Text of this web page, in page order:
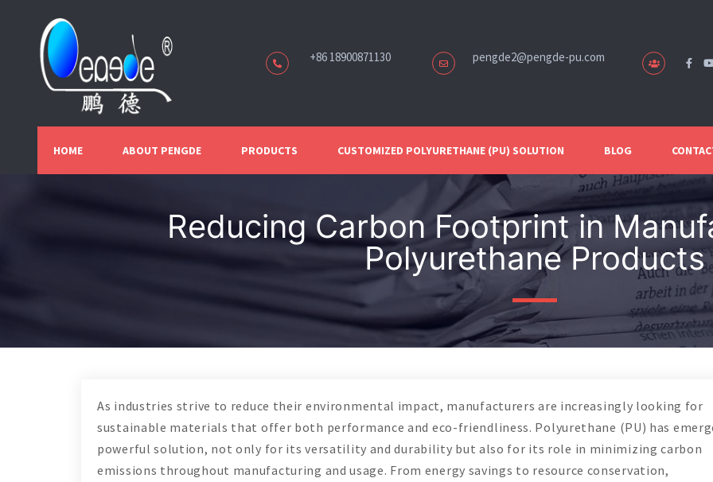
+86 18900871130 pengde2@pengde-pu.com
HOME ABOUT PENGDE PRODUCTS CUSTOMIZED POLYURETHANE (PU) SOLUTION BLOG
Reducing Carbon Footprint in
Polyurethane Products
As industries strive to reduce their environmental impact, manufacturers are increasingly looking for
sustainable materials that offer both performance and eco-friendliness. Polyurethane (PU) has
powerful solution, not only for its versatility and durability but also for its role in minimizing carbon
emissions throughout manufacturing and usage. From energy savings to resource conservation,